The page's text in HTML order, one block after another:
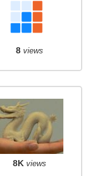
8views
8K views